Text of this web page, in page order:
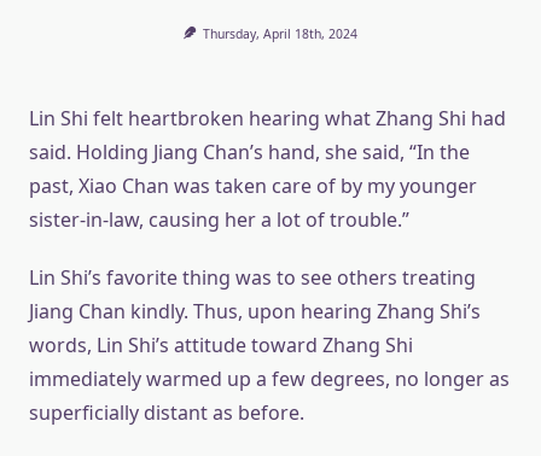
Thursday, April 18th, 2024
Lin Shi felt heartbroken hearing what Zhang Shi had
said. Holding Jiang Chan’s hand, she said, “In the
past, Xiao Chan was taken care of by my younger
sister-in-law, causing her a lot of trouble.”
Lin Shi’s favorite thing was to see others treating
Jiang Chan kindly. Thus, upon hearing Zhang Shi’s
words, Lin Shi’s attitude toward Zhang Shi
immediately warmed up a few degrees, no longer as
superficially distant as before.